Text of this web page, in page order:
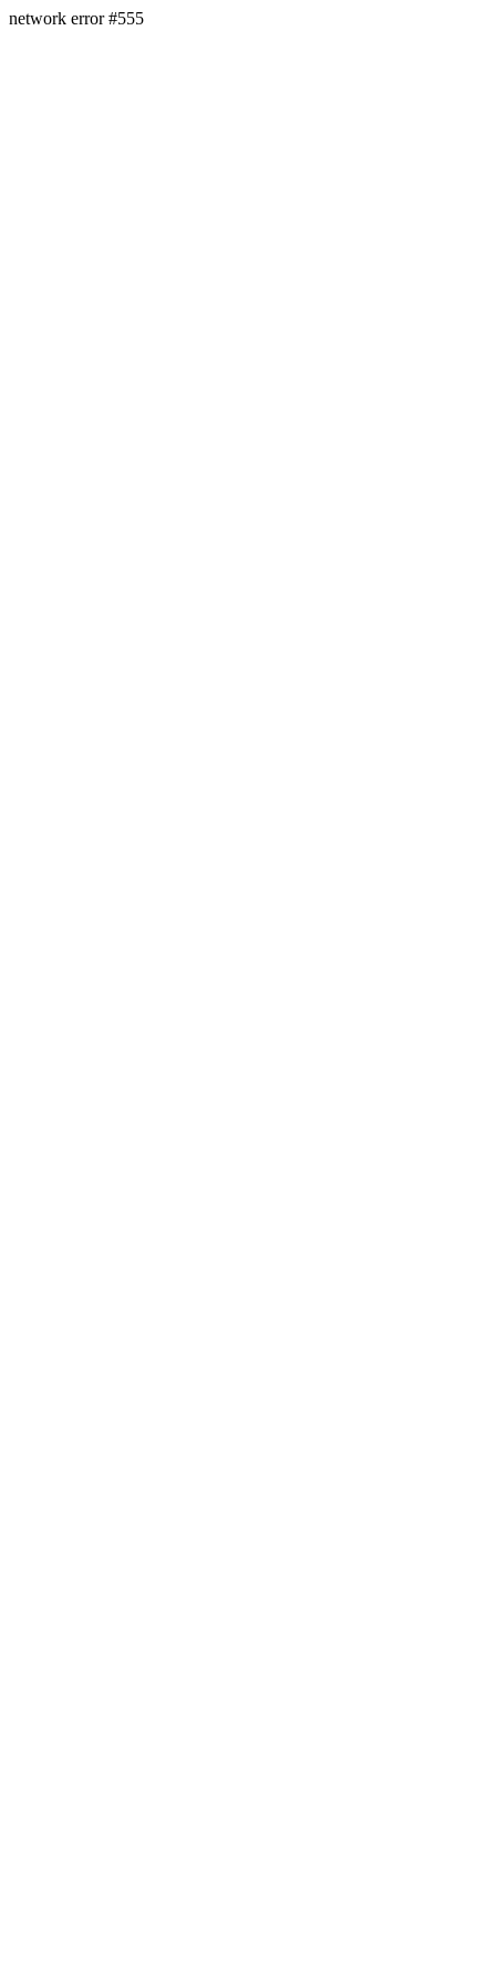
network error #555